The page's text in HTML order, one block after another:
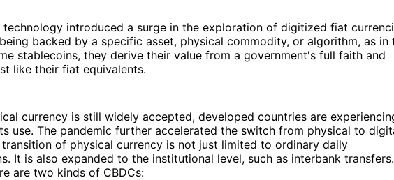
technology introduced a surge in the exploration of digitized fiat
backed by a specific asset, physical commodity, or algorithm, as in
stablecoins, they derive their value from a government's full faith and
like their fiat equivalents.
currency is still widely accepted, developed countries are
use. The pandemic further accelerated the switch from physical to
of physical currency is not just limited to ordinary daily
It is also expanded to the institutional level, such as interbank transfers.
are two kinds of CBDCs: